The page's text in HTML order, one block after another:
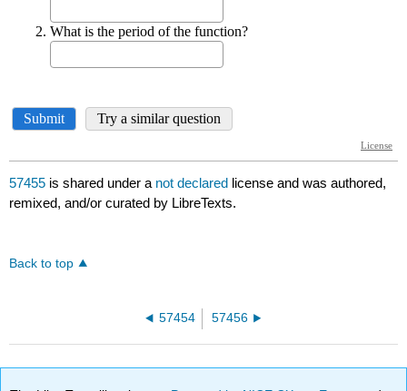
57455 is shared under a not declared license and was authored,
remixed, and/or curated by LibreTexts.
Back to top
57454 57456